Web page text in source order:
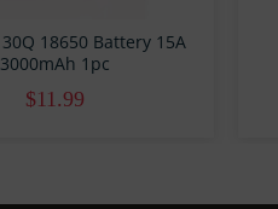
18650 Battery 15A
3000mAh 1pc
$11.99